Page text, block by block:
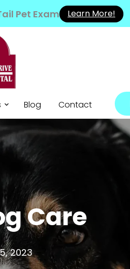
Pet Exam Learn More!
Blog Contact
Care
2023